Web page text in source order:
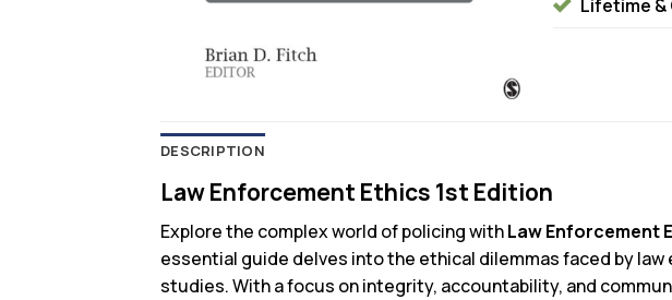
Lifetime &
DESCRIPTION
Law Enforcement Ethics 1st Edition
Explore the complex world of policing withLaw Enforcement
essential guide delves into the ethical dilemmas faced by
studies. With a focus on integrity, accountability, and